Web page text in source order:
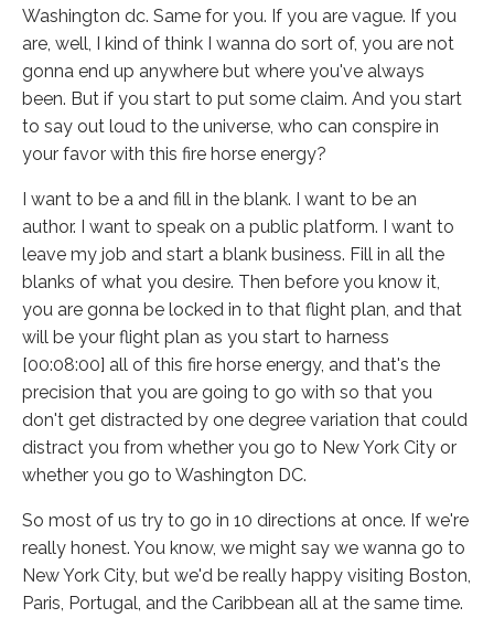
Washington dc. Same for you. If you are vague. If you
are, well, I kind of think I wanna do sort of, you are not
gonna end up anywhere but where you've always
been. But if you start to put some claim. And you start
to say out loud to the universe, who can conspire in
your favor with this fire horse energy?
I want to be a and fill in the blank. I want to be an
author. I want to speak on a public platform. I want to
leave my job and start a blank business. Fill in all the
blanks of what you desire. Then before you know it,
you are gonna be locked in to that flight plan, and that
will be your flight plan as you start to harness
[00:08:00] all of this fire horse energy, and that's the
precision that you are going to go with so that you
don't get distracted by one degree variation that could
distract you from whether you go to New York City or
whether you go to Washington DC.
So most of us try to go in 10 directions at once. If we're
really honest. You know, we might say we wanna go to
New York City, but we'd be really happy visiting Boston,
Paris, Portugal, and the Caribbean all at the same time.